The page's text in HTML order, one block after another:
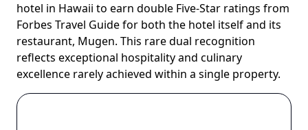
hotel in Hawaii to earn double Five-Star ratings from
Forbes Travel Guide for both the hotel itself and its
restaurant, Mugen. This rare dual recognition
reflects exceptional hospitality and culinary
excellence rarely achieved within a single property.